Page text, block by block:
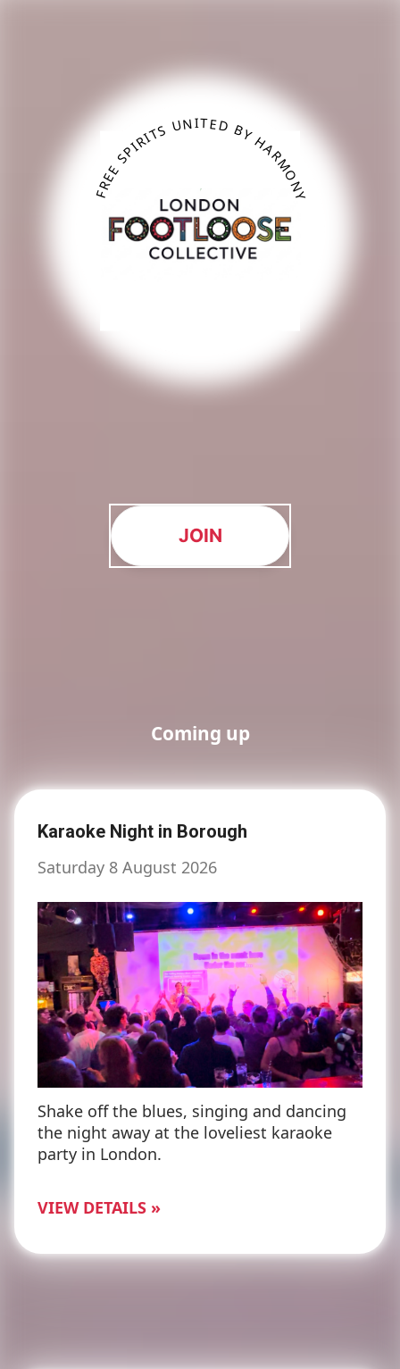
FREE SPIRITS UNITED BY HARMONY
JOIN
Coming up
Karaoke Night in Borough
Saturday 8 August 2026
Shake off the blues, singing and dancing
the night away at the loveliest karaoke
party in London.
VIEW DETAILS »